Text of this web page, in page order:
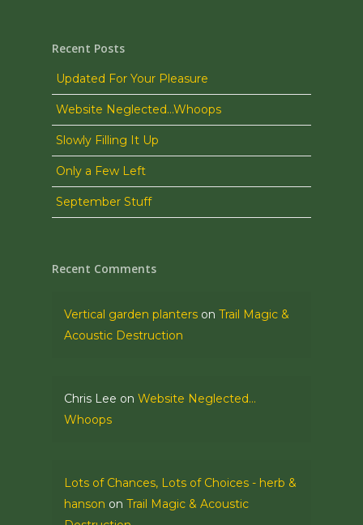
Recent Posts
Updated For Your Pleasure
Website Neglected…Whoops
Slowly Filling It Up
Only a Few Left
September Stuff
Recent Comments
Vertical garden planters on Trail Magic &
Acoustic Destruction
Chris Lee on Website Neglected…
Whoops
Lots of Chances, Lots of Choices - herb &
hanson on Trail Magic & Acoustic